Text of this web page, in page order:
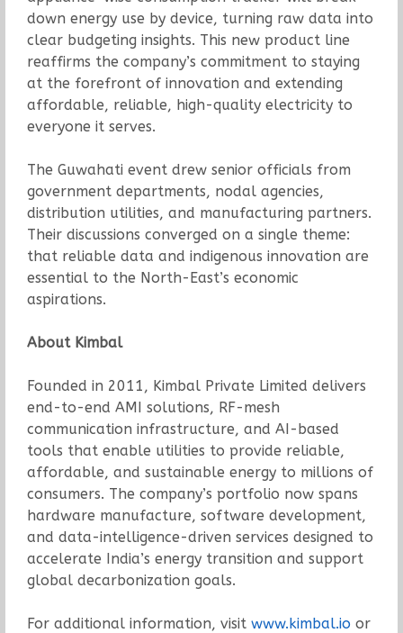
down energy use by device, turning raw data into
clear budgeting insights. This new product line
reaffirms the company’s commitment to staying
at the forefront of innovation and extending
affordable, reliable, high-quality electricity to
everyone it serves.
The Guwahati event drew senior officials from
government departments, nodal agencies,
distribution utilities, and manufacturing partners.
Their discussions converged on a single theme:
that reliable data and indigenous innovation are
essential to the North-East’s economic
aspirations.
About Kimbal
Founded in 2011, Kimbal Private Limited delivers
end-to-end AMI solutions, RF-mesh
communication infrastructure, and AI-based
tools that enable utilities to provide reliable,
affordable, and sustainable energy to millions of
consumers. The company’s portfolio now spans
hardware manufacture, software development,
and data-intelligence-driven services designed to
accelerate India’s energy transition and support
global decarbonization goals.
For additional information, visit www.kimbal.ioor